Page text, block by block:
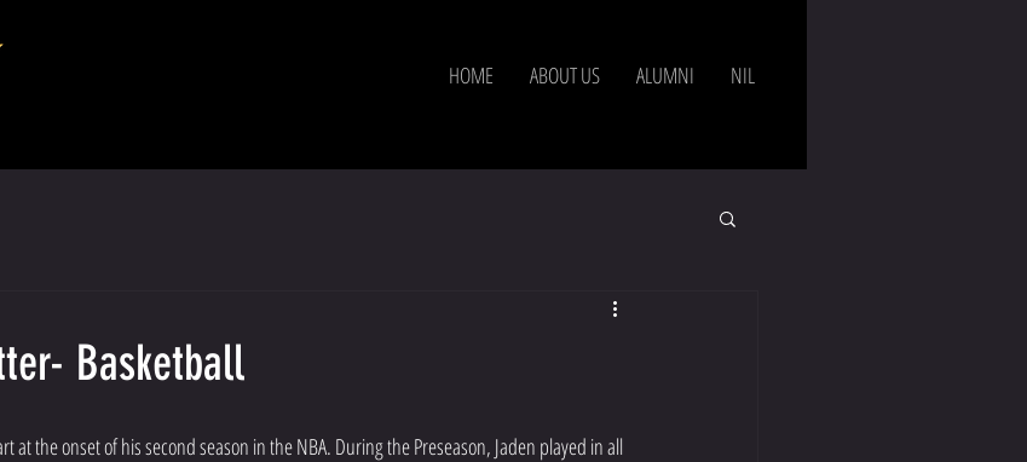
HOME ABOUT US ALUMNI NIL
Basketball
at the onset of his second season in the NBA. During the Preseason, Jaden played in all